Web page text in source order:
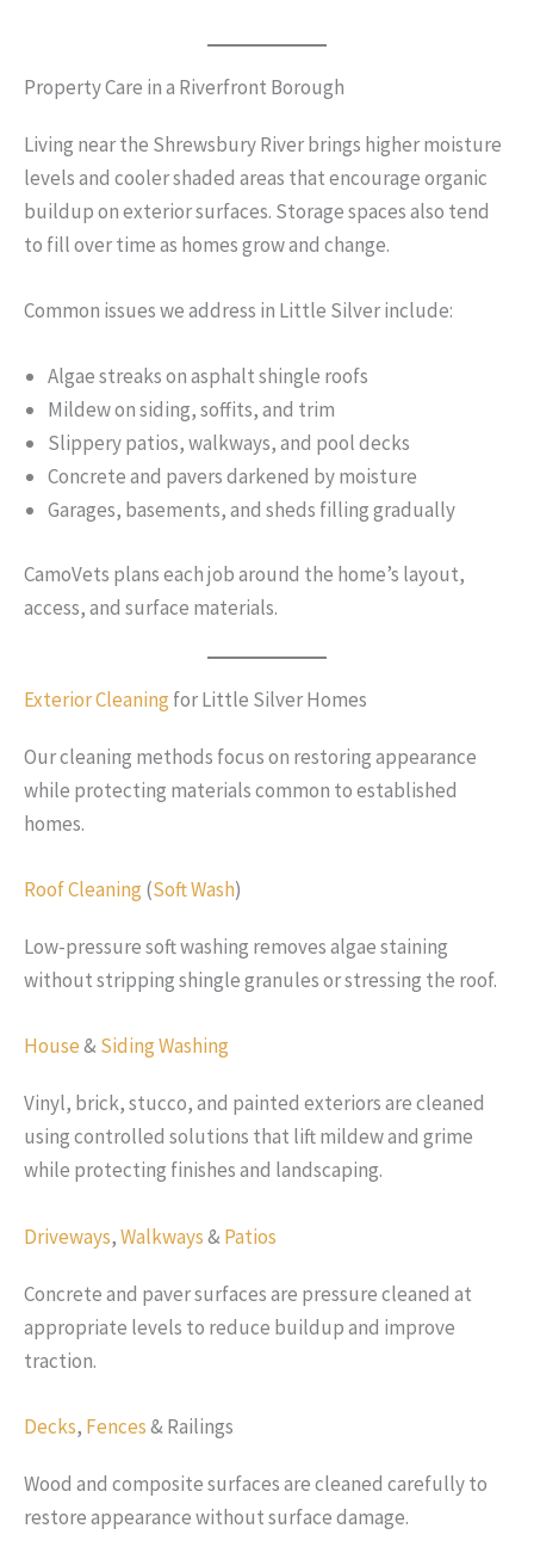
Property Care in a Riverfront Borough
Living near the Shrewsbury River brings higher moisture
levels and cooler shaded areas that encourage organic
buildup on exterior surfaces. Storage spaces also tend
to fill over time as homes grow and change.
Common issues we address in Little Silver include:
Algae streaks on asphalt shingle roofs
Mildew on siding, soffits, and trim
Slippery patios, walkways, and pool decks
Concrete and pavers darkened by moisture
Garages, basements, and sheds filling gradually
CamoVets plans each job around the home’s layout,
access, and surface materials.
Exterior Cleaning for Little Silver Homes
Our cleaning methods focus on restoring appearance
while protecting materials common to established
homes.
Roof Cleaning (Soft Wash)
Low-pressure soft washing removes algae staining
without stripping shingle granules or stressing the roof.
House&Siding Washing
Vinyl, brick, stucco, and painted exteriors are cleaned
using controlled solutions that lift mildew and grime
while protecting finishes and landscaping.
Driveways,Walkways&Patios
Concrete and paver surfaces are pressure cleaned at
appropriate levels to reduce buildup and improve
traction.
Decks, Fences& Railings
Wood and composite surfaces are cleaned carefully to
restore appearance without surface damage.